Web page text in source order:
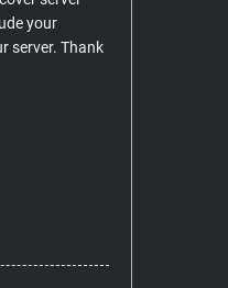
your
server. Thank